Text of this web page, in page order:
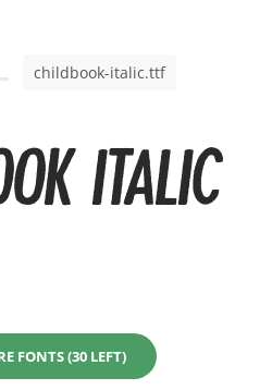
childbook-italic.ttf
Italic
FONTS (30 LEFT)